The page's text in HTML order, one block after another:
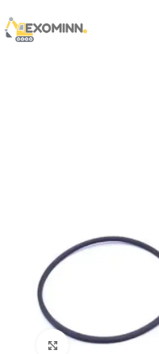
Click to enlarge